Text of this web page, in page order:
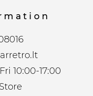
10:00-17:00